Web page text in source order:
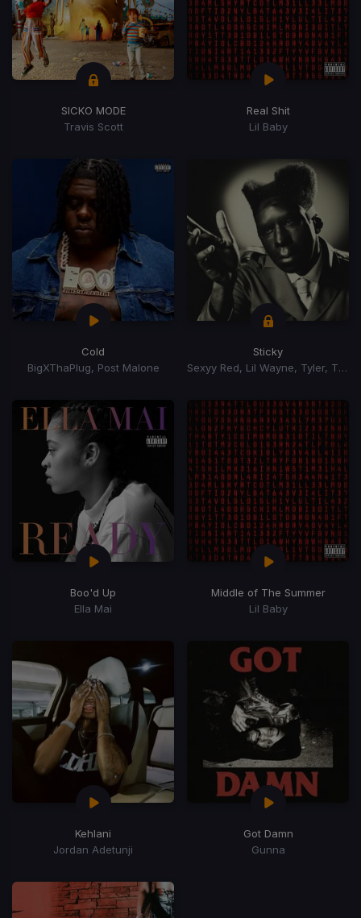
SICKO MODE
Travis Scott
Real Shit
Lil Baby
Cold
BigXThaPlug, Post Malone
Sticky
Sexyy Red, Lil Wayne, Tyler, The Creator, GloRilla
Boo'd Up
Ella Mai
Middle of The Summer
Lil Baby
Kehlani
Jordan Adetunji
Got Damn
Gunna